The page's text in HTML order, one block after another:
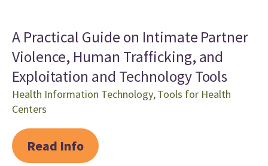
A Practical Guide on Intimate Partner
Violence, Human Trafficking, and
Exploitation and Technology Tools
Health Information Technology,Tools for Health
Centers
Read Info